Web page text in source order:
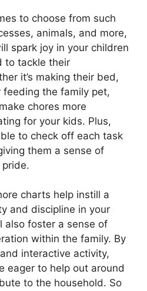
to choose from such
animals, and more,
spark joy in your children
to tackle their
it’s making their bed,
the family pet,
chores more
for your kids. Plus,
to check off each task
them a sense of
charts help instill a
and discipline in your
also foster a sense of
within the family. By
interactive activity,
eager to help out around
to the household. So